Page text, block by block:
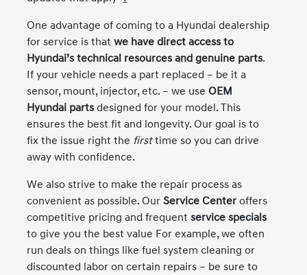
One advantage of coming to a Hyundai dealership
for service is thatwe have direct access to
Hyundai’s technical resources and genuine parts.
If your vehicle needs a part replaced – be it a
sensor, mount, injector, etc. – we use OEM
Hyundai parts designed for your model. This
ensures the best fit and longevity. Our goal is to
fix the issue right the firsttime so you can drive
away with confidence.
We also strive to make the repair process as
convenient as possible. OurService Center offers
competitive pricing and frequentservice specials
to give you the best value For example, we often
run deals on things like fuel system cleaning or
discounted labor on certain repairs – be sure to